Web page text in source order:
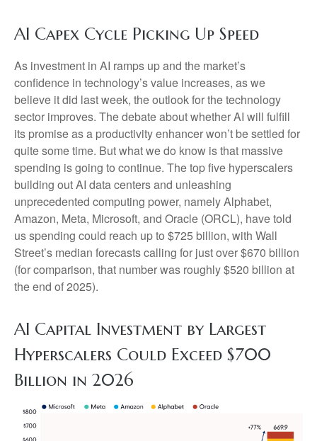
AI Capex Cycle Picking Up Speed
As investment in AI ramps up and the market’s
confidence in technology’s value increases, as we
believe it did lastweek, the outlook for the technology
sector improves. The debate about whether AI will fulfill
its promise as a productivity enhancer won’t be settled for
quite some time. But what we do know isthat massive
spending is going to continue. The top five hyperscalers
building out AI data centers and unleashing
unprecedented computing power, namely Alphabet,
Amazon, Meta, Microsoft, and Oracle (ORCL), have told
us spending could reach up to $725 billion, with Wall
Street’s median forecasts calling for just over$670 billion
(for comparison, that number was roughly $520 billion at
the end of 2025).
AI Capital Investment by Largest
Hyperscalers Could Exceed $700
Billion in 2026